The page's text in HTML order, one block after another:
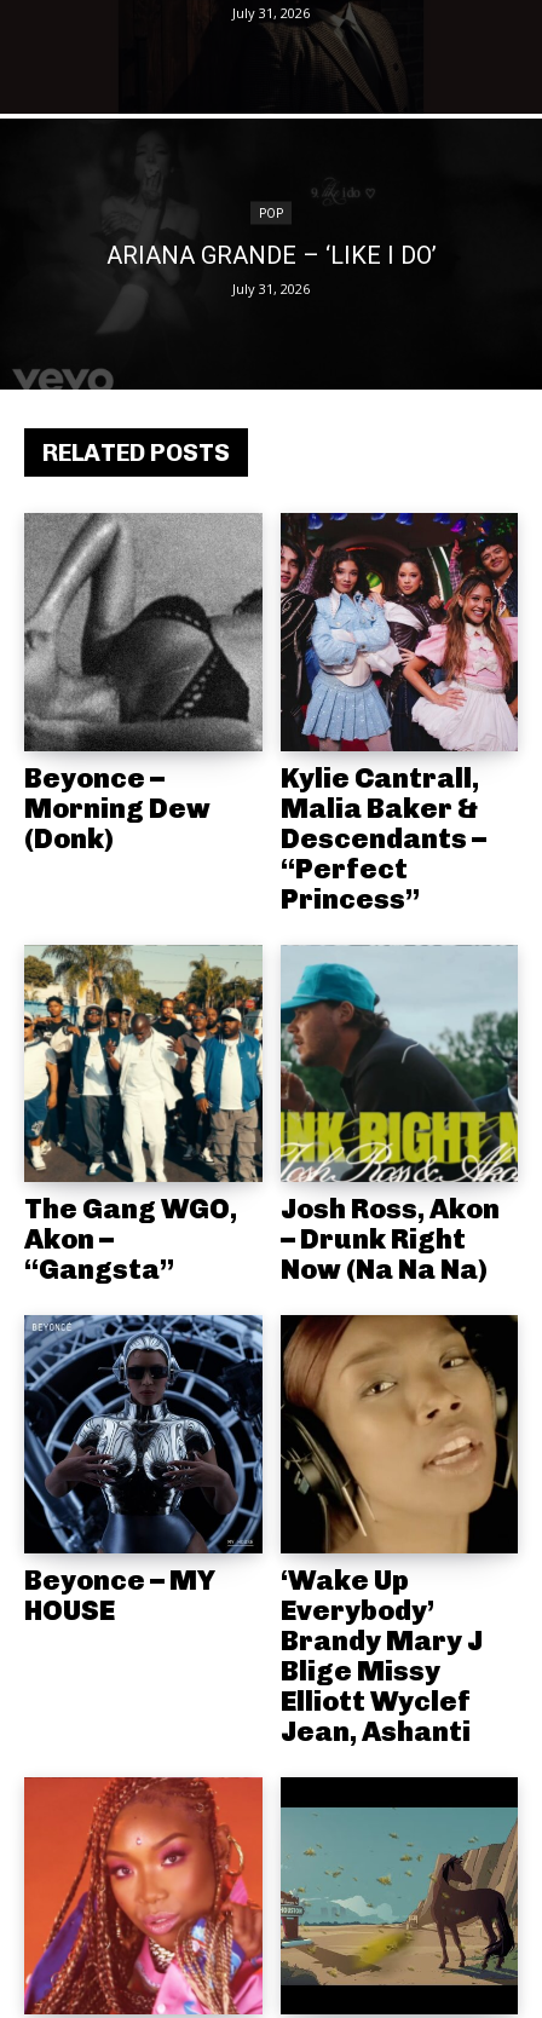
RELATED POSTS
Beyonce –
Morning Dew
(Donk)
Kylie Cantrall,
Malia Baker &
Descendants –
“Perfect
Princess”
The Gang WGO,
Akon –
“Gangsta”
Josh Ross, Akon
– Drunk Right
Now (Na Na Na)
Beyonce – MY
HOUSE
‘Wake Up
Everybody’
Brandy Mary J
Blige Missy
Elliott Wyclef
Jean, Ashanti
July 31, 2026
POP
ARIANA GRANDE – ‘LIKE I DO’
July 31, 2026